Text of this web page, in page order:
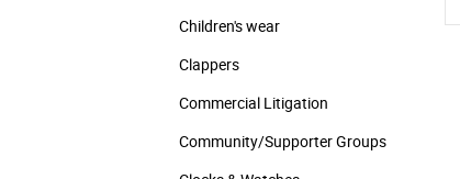
Children's wear
Clappers
Commercial Litigation
Community/­Supporter Groups